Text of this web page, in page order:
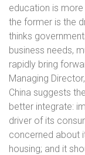
education is
the former is the
thinks
business needs,
rapidly bring
Managing
China suggests
better integrate:
driver of its
concerned about
housing; and it